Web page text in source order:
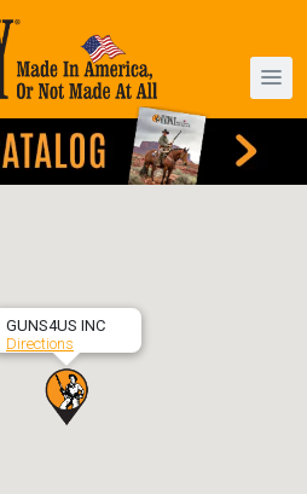
GUNS4US INC
Directions